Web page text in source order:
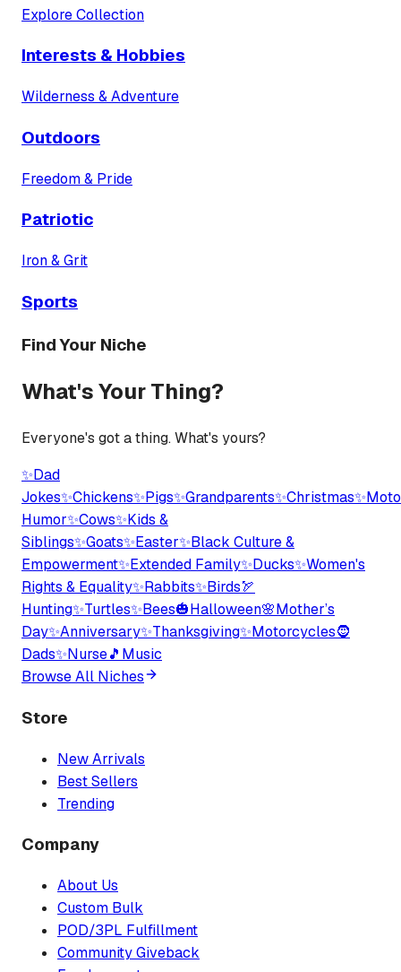
Explore Collection
Interests & Hobbies
Wilderness & Adventure
Outdoors
Freedom & Pride
Patriotic
Iron & Grit
Sports
Find Your Niche
What's Your Thing?
Everyone's got a thing. What's yours?
✨Dad
Jokes✨Chickens✨Pigs✨Grandparents✨Christmas✨
Humor✨Cows✨Kids &
Siblings✨Goats✨Easter✨Black Culture &
Empowerment✨Extended Family✨Ducks✨Women's
Rights & Equality✨Rabbits✨Birds🏹
Hunting✨Turtles✨Bees🎃Halloween🌸Mother’s
Day✨Anniversary✨Thanksgiving✨Motorcycles🧔
Dads✨Nurse🎵 Music
Browse All Niches
Store
New Arrivals
Best Sellers
Trending
Company
About Us
Custom Bulk
POD/3PL Fulfillment
Community Giveback